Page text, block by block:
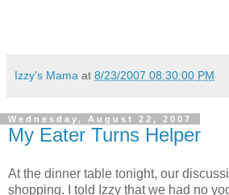
Izzy's Mama at 8/23/2007 08:30:00 PM
Wednesday, August 22, 2007
My Eater Turns Helper
At the dinner table tonight, our
shopping. I told Izzy that we had no